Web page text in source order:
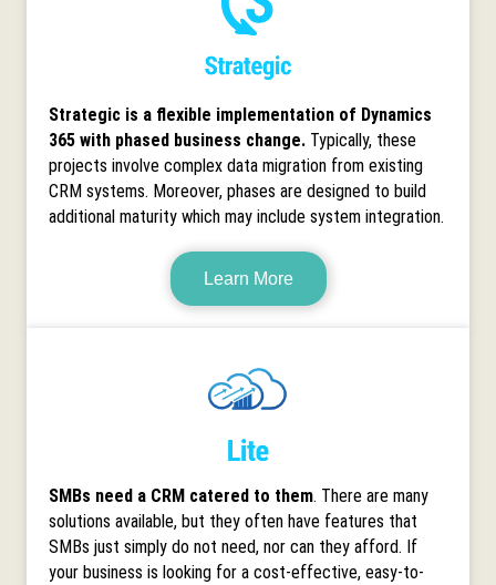
Strategic is a flexible implementation of Dynamics
365 with phased business change. Typically, these
projects involve complex data migration from existing
CRM systems. Moreover, phases are designed to build
additional maturity which may include system integration.
Learn More
SMBs need a CRM catered to them. There are many
solutions available, but they often have features that
SMBs just simply do not need, nor can they afford. If
your business is looking for a cost-effective, easy-to-